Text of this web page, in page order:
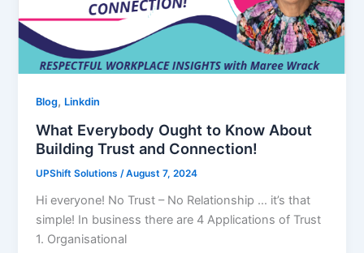
Blog, Linkdin
What Everybody Ought to Know About
Building Trust and Connection!
UPShift Solutions/August 7, 2024
Hi everyone! No Trust – No Relationship … it’s that
simple! In business there are 4 Applications of Trust
1. Organisational